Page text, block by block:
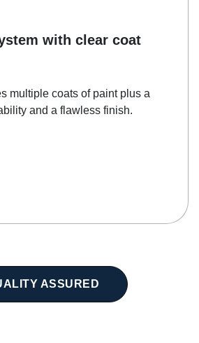
with clear coat
multiple coats of paint plus a
and a flawless finish.
ASSURED